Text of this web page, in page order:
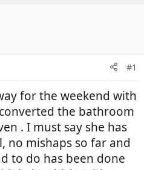
#1
for the weekend with
the bathroom
. I must say she has
no mishaps so far and
to do has been done